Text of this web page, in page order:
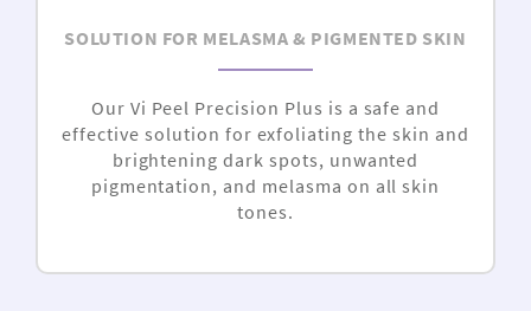
SOLUTION FOR MELASMA & PIGMENTED SKIN
Our Vi Peel Precision Plus is a safe and
effective solution for exfoliating the skin and
brightening dark spots, unwanted
pigmentation, and melasma on all skin
tones.